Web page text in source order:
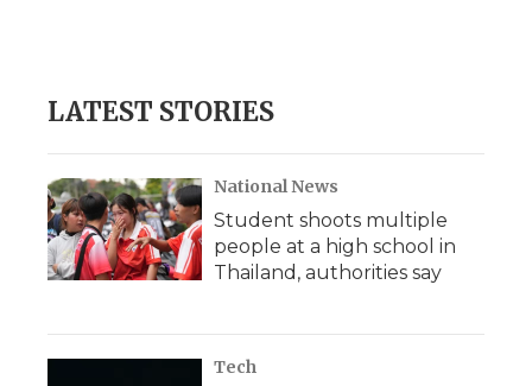
LATEST STORIES
National News
Student shoots multiple
people at a high school in
Thailand, authorities say
Tech